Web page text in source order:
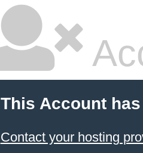
This Account
Contact your hosting